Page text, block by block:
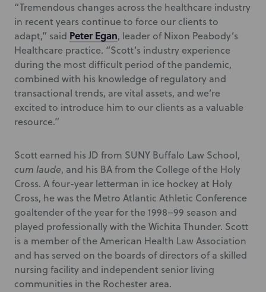
“Tremendous changes across the healthcare industry
in recent years continue to force our clients to
adapt,” said Peter Egan, leader of Nixon Peabody’s
Healthcare practice. “Scott’s industry experience
during the most difficult period of the pandemic,
combined with his knowledge of regulatory and
transactional trends, are vital assets, and we’re
excited to introduce him to our clients as a valuable
resource.”
Scott earned his JD from SUNY Buffalo Law School,
cum laude, and his BA from the College of the Holy
Cross. A four-year letterman in ice hockey at Holy
Cross, he was the Metro Atlantic Athletic Conference
goaltender of the year for the 1998–99 season and
played professionally with the Wichita Thunder. Scott
is a member of the American Health Law Association
and has served on the boards of directors of a skilled
nursing facility and independent senior living
communities in the Rochester area.